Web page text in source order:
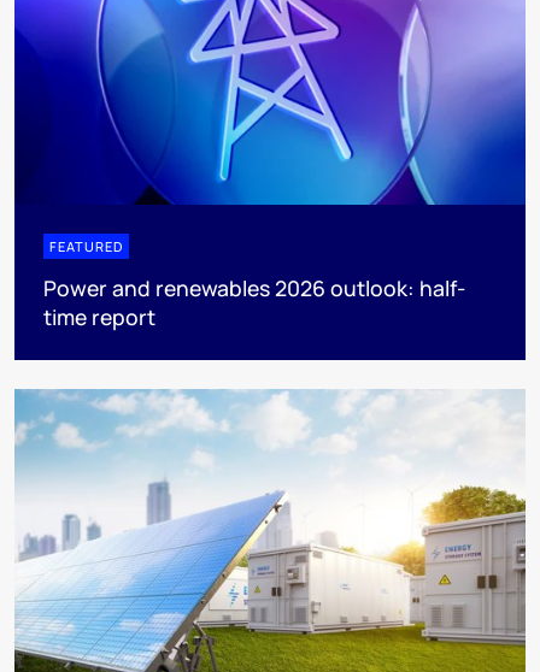
FEATURED
Power and renewables 2026 outlook: half-
time report